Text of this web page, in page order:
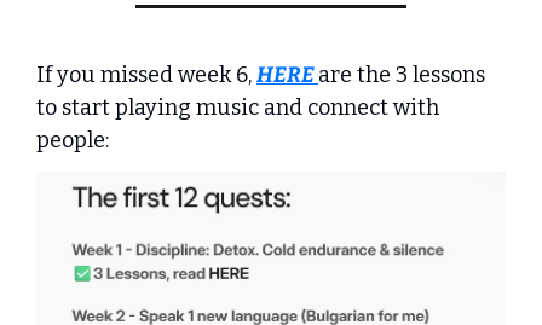
If you missed week 6, HEREare the 3 lessons
to start playing music and connect with
people: